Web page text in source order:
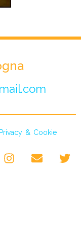
Privacy & Cookie